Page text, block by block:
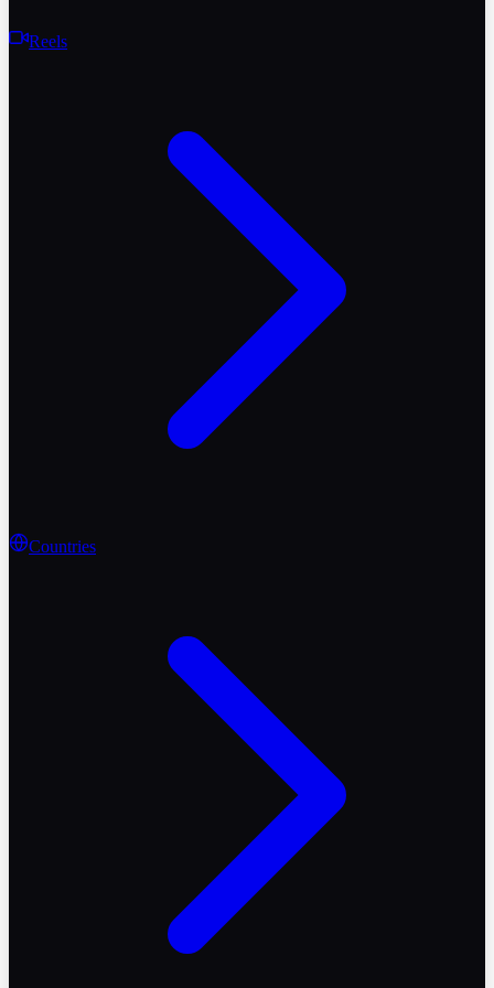
Reels
Countries